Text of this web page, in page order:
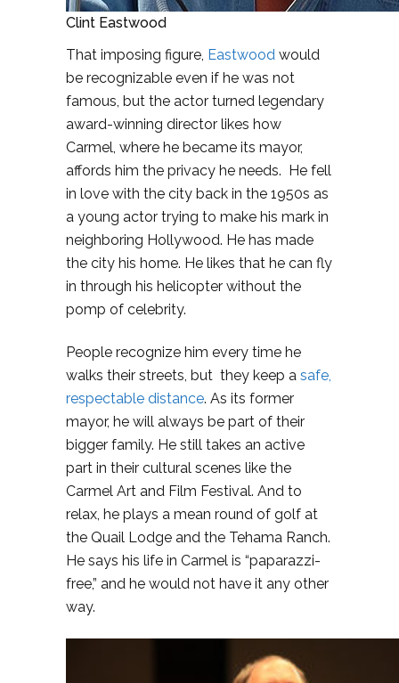
Clint Eastwood
That imposing figure, Eastwood would
be recognizable even if he was not
famous, but the actor turned legendary
award-winning director likes how
Carmel, where he became its mayor,
affords him the privacy he needs. He fell
in love with the city back in the 1950s as
a young actor trying to make his mark in
neighboring Hollywood. He has made
the city his home. He likes that he can fly
in through his helicopter without the
pomp of celebrity.
People recognize him every time he
walks their streets, but they keep a safe,
respectable distance. As its former
mayor, he will always be part of their
bigger family. He still takes an active
part in their cultural scenes like the
Carmel Art and Film Festival. And to
relax, he plays a mean round of golf at
the Quail Lodge and the Tehama Ranch.
He says his life in Carmel is “paparazzi-
free,” and he would not have it any other
way.